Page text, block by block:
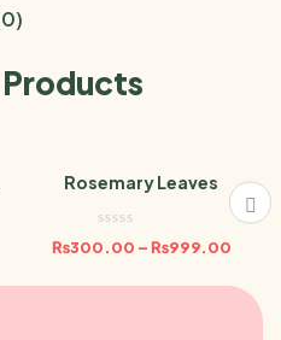
Rosemary Leaves
₨300.00 –₨999.00